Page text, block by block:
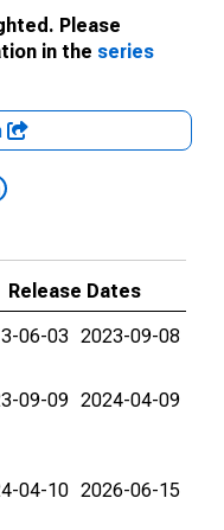
Please
in the series
Release Dates
06-03 2023-09-08
09-09 2024-04-09
04-10 2026-06-15